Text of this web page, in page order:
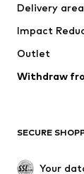
Underwear
Coats
Swimwear
Blazers
Upcycling
SHOES
Delivery area
Impact
Outlet
Withdraw
SECURE
Your